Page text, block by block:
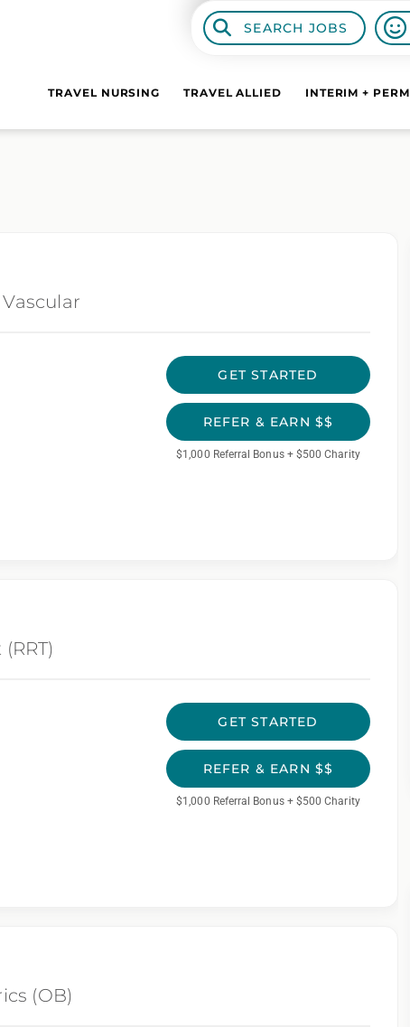
SEARCH JOBS
TRAVEL NURSING TRAVEL ALLIED INTERIM + PERM
GET STARTED
REFER & EARN $$
$1,000 Referral Bonus + $500 Charity
GET STARTED
REFER & EARN $$
$1,000 Referral Bonus + $500 Charity
(OB)